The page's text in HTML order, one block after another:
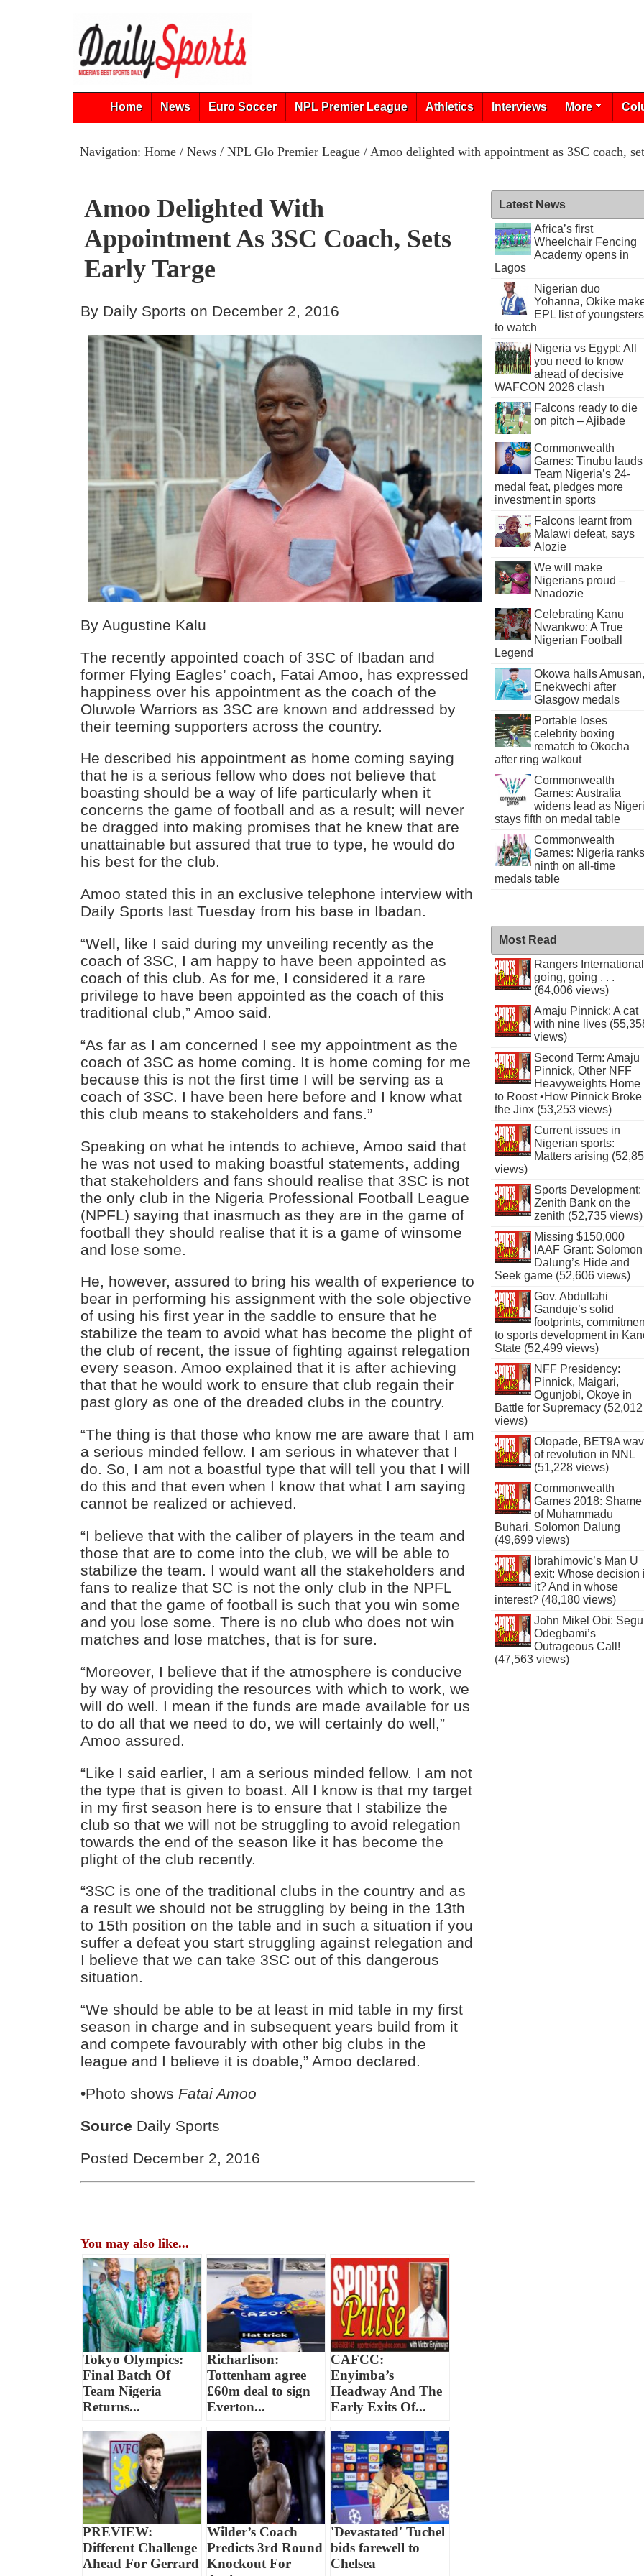
Home News Euro Soccer NPL Premier League Athletics Interviews More
Navigation: Home/ News/ NPL Glo Premier League/ Amoo delighted with appointment as 3SC coach,
Amoo Delighted With
Appointment As 3SC Coach, Sets
Early Targe
By Daily Sports on December 2, 2016
By Augustine Kalu
The recently appointed coach of 3SC of Ibadan and
former Flying Eagles’ coach, Fatai Amoo, has expressed
happiness over his appointment as the coach of the
Oluwole Warriors as 3SC are known and addressed by
their teeming supporters across the country.
He described his appointment as home coming saying
that he is a serious fellow who does not believe that
boasting should be a way of life particularly when it
concerns the game of football and as a result; will never
be dragged into making promises that he knew that are
unattainable but assured that true to type, he would do
his best for the club.
Amoo stated this in an exclusive telephone interview with
Daily Sports last Tuesday from his base in Ibadan.
“Well, like I said during my unveiling recently as the
coach of 3SC, I am happy to have been appointed as
coach of this club. As for me, I considered it a rare
privilege to have been appointed as the coach of this
traditional club,” Amoo said.
“As far as I am concerned I see my appointment as the
coach of 3SC as home coming. It is home coming for me
because this is not the first time I will be serving as a
coach of 3SC. I have been here before and I know what
this club means to stakeholders and fans.”
Speaking on what he intends to achieve, Amoo said that
he was not used to making boastful statements, adding
that stakeholders and fans should realise that 3SC is not
the only club in the Nigeria Professional Football League
(NPFL) saying that inasmuch as they are in the game of
football they should realise that it is a game of winsome
and lose some.
He, however, assured to bring his wealth of experience to
bear in performing his assignment with the sole objective
of using his first year in the saddle to ensure that he
stabilize the team to avoid what has become the plight of
the club of recent, the issue of fighting against relegation
every season. Amoo explained that it is after achieving
that that he would work to ensure that club regain their
past glory as one of the dreaded clubs in the country.
“The thing is that those who know me are aware that I am
a serious minded fellow. I am serious in whatever that I
do. So, I am not a boastful type that will tell you that I will
do this and that even when I know that what I am saying
cannot be realized or achieved.
“I believe that with the caliber of players in the team and
those that are to come into the club, we will be able to
stabilize the team. I would want all the stakeholders and
fans to realize that SC is not the only club in the NPFL
and that the game of football is such that you win some
and you lose some. There is no club who does not win
matches and lose matches, that is for sure.
“Moreover, I believe that if the atmosphere is conducive
by way of providing the resources with which to work, we
will do well. I mean if the funds are made available for us
to do all that we need to do, we will certainly do well,”
Amoo assured.
“Like I said earlier, I am a serious minded fellow. I am not
the type that is given to boast. All I know is that my target
in my first season here is to ensure that I stabilize the
club so that we will not be struggling to avoid relegation
towards the end of the season like it has become the
plight of the club recently.
“3SC is one of the traditional clubs in the country and as
a result we should not be struggling by being in the 13th
to 15th position on the table and in such a situation if you
suffer a defeat you start struggling against relegation and
I believe that we can take 3SC out of this dangerous
situation.
“We should be able to be at least in mid table in my first
season in charge and in subsequent years build from it
and compete favourably with other big clubs in the
league and I believe it is doable,” Amoo declared.
•Photo shows Fatai Amoo
Source Daily Sports
Posted December 2, 2016
You may also like...
Tokyo Olympics:
Final Batch Of
Team Nigeria
Returns...
Richarlison:
Tottenham agree
£60m deal to sign
Everton...
CAFCC:
Enyimba’s
Headway And The
Early Exits Of...
PREVIEW:
Different Challenge
Ahead For Gerrard
Wilder’s Coach
Predicts 3rd Round
Knockout For
'Devastated' Tuchel
bids farewell to
Chelsea
Latest News
Africa’s first
Wheelchair Fencing
Academy opens in
Lagos
Nigerian duo
Yohanna, Okike
EPL list of youngsters
to watch
Nigeria vs Egypt: All
you need to know
ahead of decisive
WAFCON 2026 clash
Falcons ready to die
on pitch – Ajibade
Commonwealth
Games: Tinubu lauds
Team Nigeria’s 24-
medal feat, pledges more
investment in sports
Falcons learnt from
Malawi defeat, says
Alozie
We will make
Nigerians proud –
Nnadozie
Celebrating Kanu
Nwankwo: A True
Nigerian Football
Legend
Okowa hails Amusan,
Enekwechi after
Glasgow medals
Portable loses
celebrity boxing
rematch to Okocha
after ring walkout
Commonwealth
Games: Australia
widens lead as
stays fifth on medal table
Commonwealth
Games: Nigeria ranks
ninth on all-time
medals table
Most Read
Rangers International
going, going . . .
(64,006 views)
Amaju Pinnick: A cat
with nine lives
views)
Second Term: Amaju
Pinnick, Other NFF
Heavyweights Home
to Roost •How Pinnick Broke
the Jinx (53,253 views)
Current issues in
Nigerian sports:
Matters arising
views)
Sports Development:
Zenith Bank on the
zenith (52,735 views)
Missing $150,000
IAAF Grant: Solomon
Dalung’s Hide and
Seek game (52,606 views)
Gov. Abdullahi
Ganduje’s solid
footprints,
to sports development in
State (52,499 views)
NFF Presidency:
Pinnick, Maigari,
Ogunjobi, Okoye in
Battle for Supremacy (52,012
views)
Olopade, BET9A
of revolution in NNL
(51,228 views)
Commonwealth
Games 2018: Shame
of Muhammadu
Buhari, Solomon Dalung
(49,699 views)
Ibrahimovic’s Man U
exit: Whose decision
it? And in whose
interest? (48,180 views)
John Mikel Obi:
Odegbami’s
Outrageous Call!
(47,563 views)